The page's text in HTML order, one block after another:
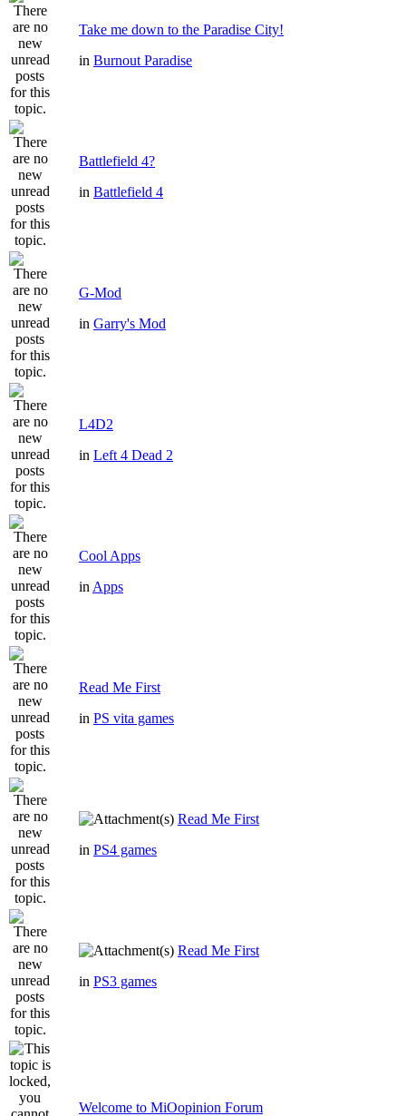
Take me down to the Paradise City!
in Burnout Paradise
Battlefield 4?
in Battlefield 4
G-Mod
in Garry's Mod
L4D2
in Left 4 Dead 2
Cool Apps
in Apps
Read Me First
in PS vita games
Read Me First
in PS4 games
Read Me First
in PS3 games
Welcome to MiOopinion Forum